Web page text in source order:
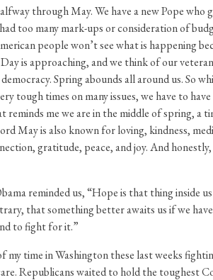
through May. We have a new Pope who
too many mark-ups or consideration of
people won’t see what is happening
is approaching, and we think of our
Spring abounds all around us. So
tough times on many issues, we have to
reminds me we are in the middle of spring, a
May is also known for loving, kindness,
gratitude, peace, and joy. And
reminded us, “Hope is that thing inside
that something better awaits us if we
to fight for it.”
my time in Washington these last weeks
Republicans waited to hold the toughest